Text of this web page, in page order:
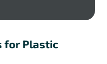
for Plastic